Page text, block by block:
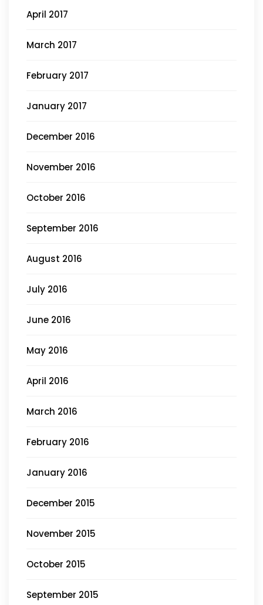
April 2017
March 2017
February 2017
January 2017
December 2016
November 2016
October 2016
September 2016
August 2016
July 2016
June 2016
May 2016
April 2016
March 2016
February 2016
January 2016
December 2015
November 2015
October 2015
September 2015